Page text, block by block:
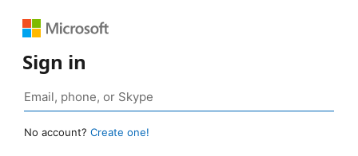
Sign in
No account? Create one!